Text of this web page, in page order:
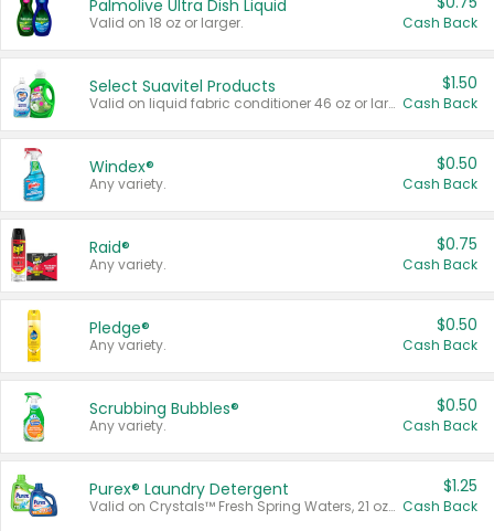
Palmolive Ultra Dish Liquid
Valid on 18 oz or larger. Cash Back
Select Suavitel Products
Valid on liquid fabric conditioner 46 oz or larger, or Refresher fabric rinse 25.5 oz.
$1.50
Cash Back
Windex®
Any variety.
$0.50
Cash Back
Raid®
Any variety.
$0.75
Cash Back
Pledge®
Any variety.
$0.50
Cash Back
Scrubbing Bubbles®
Any variety.
$0.50
Cash Back
Purex® Laundry Detergent
Valid on Crystals™ Fresh Spring Waters, 21 oz and Liquid Laundry Detergent, Mountain Breeze 33 Loads 50 oz, Mountain Breeze 95 oz, Natural Linen 83 Loads 150 oz, Oxi 43.5 oz, Oxi 128 oz and Ultra Liquid Laundry Detergent, Advanced Oxi with Odor Fighter 6 × 40 oz, Fresh Mountain Breeze, 2 × 170 oz, Mountain Breeze 6 × 40 oz.
$1.25
Cash Back